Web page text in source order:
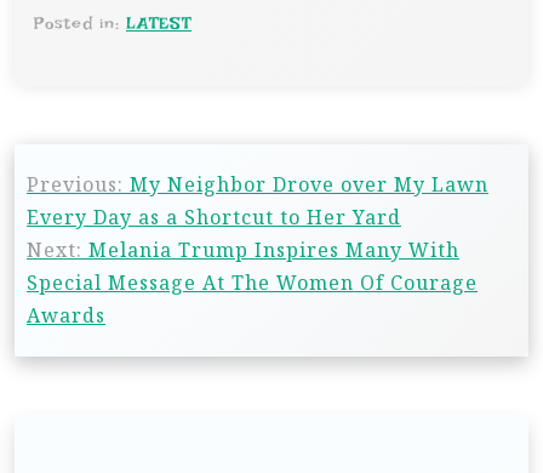
Posted in: LATEST
Previous: My Neighbor Drove over My Lawn
Every Day as a Shortcut to Her Yard
Next: Melania Trump Inspires Many With
Special Message At The Women Of Courage
Awards